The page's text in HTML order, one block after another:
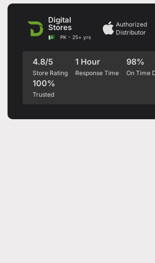
Digital
Stores
PK - 25+ yrs
Authorized
Distributor
4.8/5
Store Rating
1 Hour
Response Time
98%
On Time
100%
Trusted